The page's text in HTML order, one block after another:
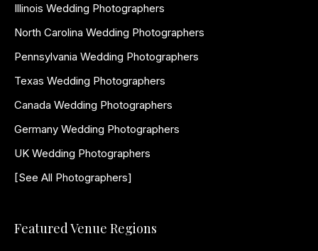
Illinois Wedding Photographers
North Carolina Wedding Photographers
Pennsylvania Wedding Photographers
Texas Wedding Photographers
Canada Wedding Photographers
Germany Wedding Photographers
UK Wedding Photographers
[See All Photographers]
Featured Venue Regions